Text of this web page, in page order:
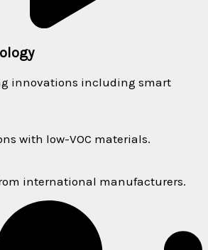
innovations including smart
with low-VOC materials.
international manufacturers.